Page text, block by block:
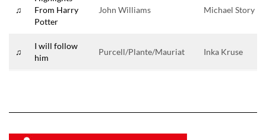
♫
From Harry
Potter
John Williams Michael Story
♫
I will follow
him
Purcell/Plante/Mauriat Inka Kruse